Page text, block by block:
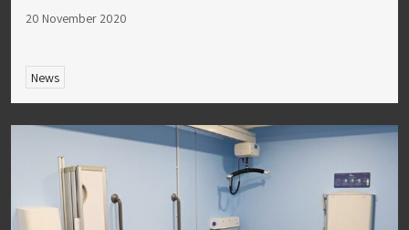
20 November 2020
News